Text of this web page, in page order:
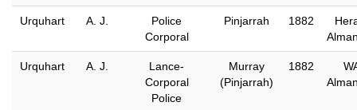
Urquhart A. J.
Police
Corporal
Pinjarrah 1882
Urquhart A. J.
Lance-
Corporal
Police
Murray
(Pinjarrah)
1882